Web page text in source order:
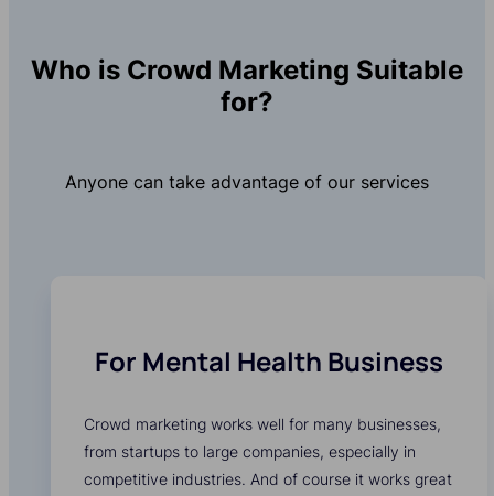
Who is Crowd Marketing Suitable
for?
Anyone can take advantage of our services
For Mental Health Business
Crowd marketing works well for many businesses,
from startups to large companies, especially in
competitive industries. And of course it works great